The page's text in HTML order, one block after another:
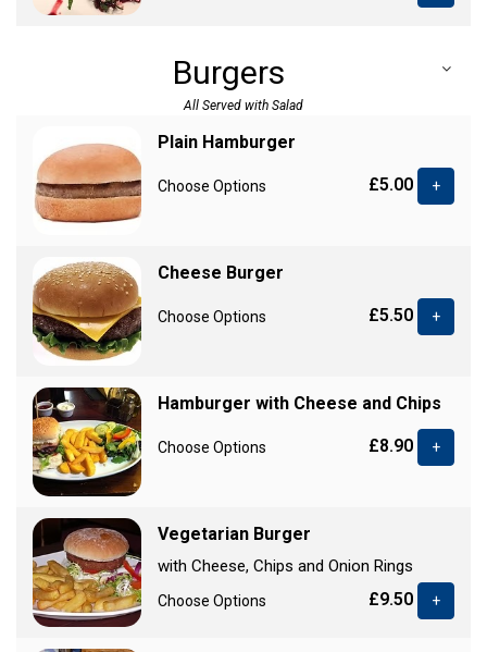
Burgers
All Served with Salad
Plain Hamburger
Choose Options £5.00 +
Cheese Burger
Choose Options £5.50 +
Hamburger with Cheese and Chips
Choose Options £8.90 +
Vegetarian Burger
with Cheese, Chips and Onion Rings
Choose Options £9.50 +